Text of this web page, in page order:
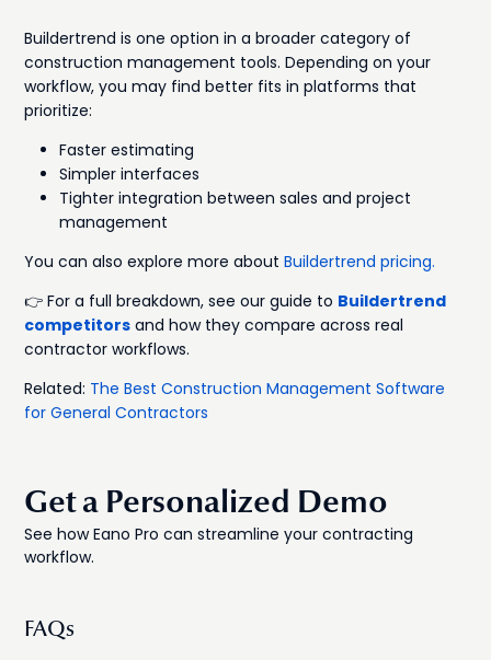
Buildertrend is one option in a broader category of
construction management tools. Depending on your
workflow, you may find better fits in platforms that
prioritize:
Faster estimating
Simpler interfaces
Tighter integration between sales and project
management
You can also explore more aboutBuildertrend pricing.
👉 For a full breakdown, see our guide to Buildertrend
competitors and how they compare across real
contractor workflows.
Related: The Best Construction Management Software
for General Contractors
Get a Personalized Demo
See how Eano Pro can streamline your contracting
workflow.
FAQs